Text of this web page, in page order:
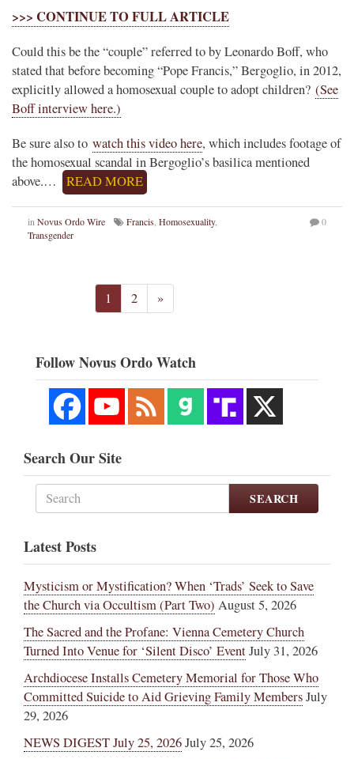
>>> CONTINUE TO FULL ARTICLE
Could this be the “couple” referred to by Leonardo Boff, who
stated that before becoming “Pope Francis,” Bergoglio, in 2012,
explicitly allowed a homosexual couple to adopt children? (See
Boff interview here.)
Be sure also to watch this video here, which includes footage of
the homosexual scandal in Bergoglio’s basilica mentioned
above.…
READ MORE
inNovus Ordo Wire Francis, Homosexuality,
Transgender
0
1 2 »
Follow Novus Ordo Watch
Search Our Site
SEARCH
Latest Posts
Mysticism or Mystification? When ‘Trads’ Seek to Save
the Church via Occultism (Part Two) August 5, 2026
The Sacred and the Profane: Vienna Cemetery Church
Turned Into Venue for ‘Silent Disco’ EventJuly 31, 2026
Archdiocese Installs Cemetery Memorial for Those Who
Committed Suicide to Aid Grieving Family MembersJuly
29, 2026
NEWS DIGEST July 25, 2026July 25, 2026